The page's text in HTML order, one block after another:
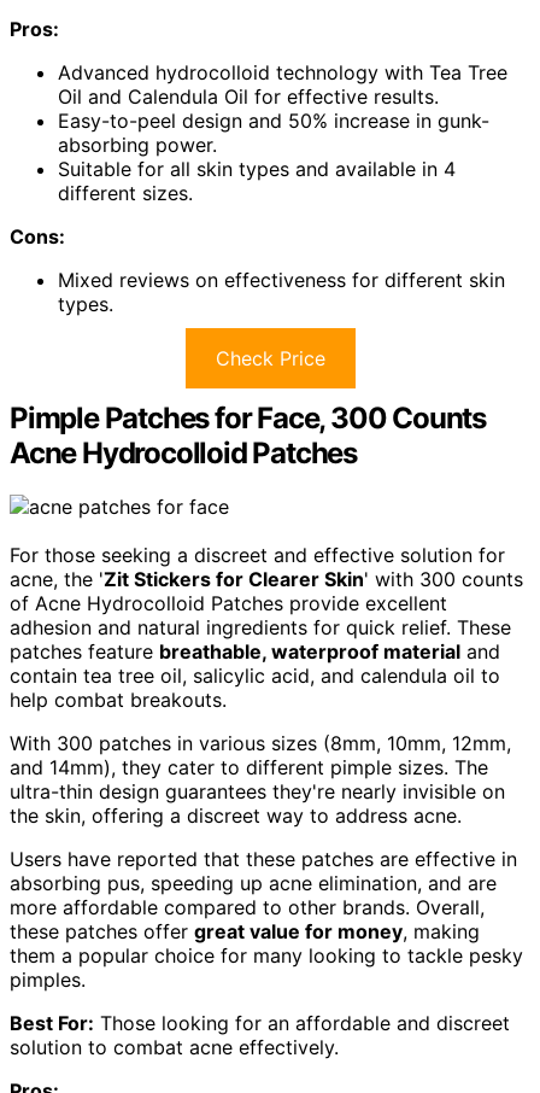
Pros:
Advanced hydrocolloid technology with Tea Tree
Oil and Calendula Oil for effective results.
Easy-to-peel design and 50% increase in gunk-
absorbing power.
Suitable for all skin types and available in 4
different sizes.
Cons:
Mixed reviews on effectiveness for different skin
types.
Check Price
Pimple Patches for Face, 300 Counts
Acne Hydrocolloid Patches
For those seeking a discreet and effective solution for
acne, the 'Zit Stickers for Clearer Skin' with 300 counts
of Acne Hydrocolloid Patches provide excellent
adhesion and natural ingredients for quick relief. These
patches feature breathable, waterproof material and
contain tea tree oil, salicylic acid, and calendula oil to
help combat breakouts.
With 300 patches in various sizes (8mm, 10mm, 12mm,
and 14mm), they cater to different pimple sizes. The
ultra-thin design guarantees they're nearly invisible on
the skin, offering a discreet way to address acne.
Users have reported that these patches are effective in
absorbing pus, speeding up acne elimination, and are
more affordable compared to other brands. Overall,
these patches offer great value for money, making
them a popular choice for many looking to tackle pesky
pimples.
Best For: Those looking for an affordable and discreet
solution to combat acne effectively.